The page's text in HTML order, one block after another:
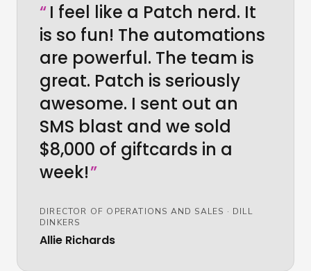
“I feel like a Patch nerd. It
is so fun! The automations
are powerful. The team is
great. Patch is seriously
awesome. I sent out an
SMS blast and we sold
$8,000 of giftcards in a
week!”
DIRECTOR OF OPERATIONS AND SALES · DILL
DINKERS
Allie Richards